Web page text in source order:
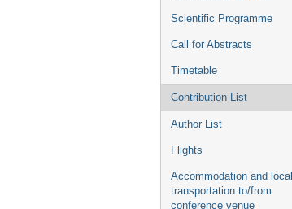
Scientific Programme
Call for Abstracts
Timetable
Contribution List
Author List
Flights
Accommodation and local
transportation to/from
conference venue